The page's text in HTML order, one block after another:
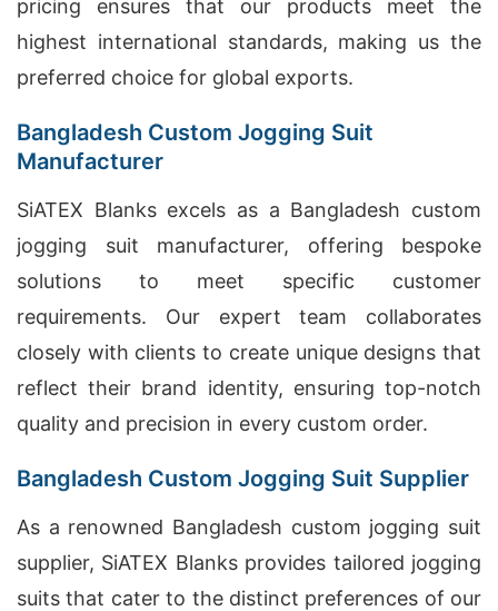
pricing ensures that our products meet the
highest international standards, making us the
preferred choice for global exports.
Bangladesh Custom Jogging Suit
Manufacturer
SiATEX Blanks excels as a Bangladesh custom
jogging suit manufacturer, offering bespoke
solutions to meet specific customer
requirements. Our expert team collaborates
closely with clients to create unique designs that
reflect their brand identity, ensuring top-notch
quality and precision in every custom order.
Bangladesh Custom Jogging Suit Supplier
As a renowned Bangladesh custom jogging suit
supplier, SiATEX Blanks provides tailored jogging
suits that cater to the distinct preferences of our